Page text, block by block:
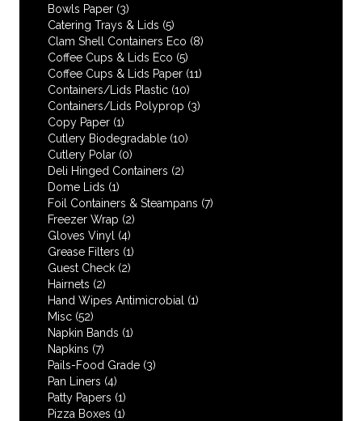
Bowls Paper (3)
Catering Trays & Lids (5)
Clam Shell Containers Eco (8)
Coffee Cups & Lids Eco (5)
Coffee Cups & Lids Paper (11)
Containers/Lids Plastic (10)
Containers/Lids Polyprop (3)
Copy Paper (1)
Cutlery Biodegradable (10)
Cutlery Polar (0)
Deli Hinged Containers (2)
Dome Lids (1)
Foil Containers & Steampans (7)
Freezer Wrap (2)
Gloves Vinyl (4)
Grease Filters (1)
Guest Check (2)
Hairnets (2)
Hand Wipes Antimicrobial
(1)
Misc (52)
Napkin Bands (1)
Napkins (7)
Pails-Food Grade (3)
Pan Liners (4)
Patty Papers (1)
Pizza Boxes (1)